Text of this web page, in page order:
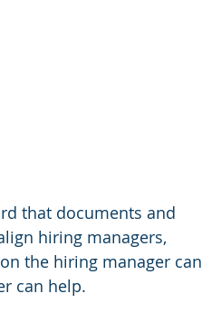
that documents and
hiring managers,
the hiring manager can
can help.